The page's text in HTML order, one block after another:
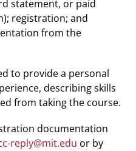
statement, or paid
registration; and
from the
to provide a personal
describing skills
from taking the course.
documentation
reply@mit.edu or by